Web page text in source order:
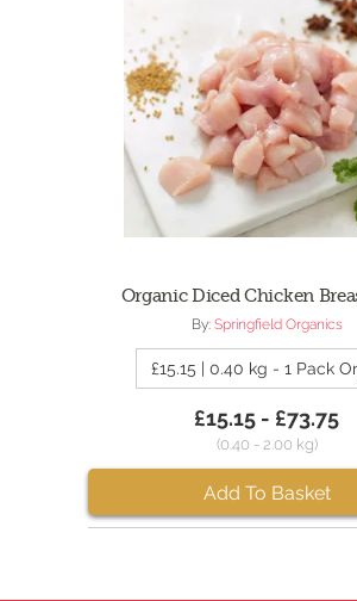
Organic Diced Chicken
By: Springfield Organics
£15.15 | 0.40 kg - 1 Pack
£15.15 - £73.75
(0.40 - 2.00 kg)
Add To Basket